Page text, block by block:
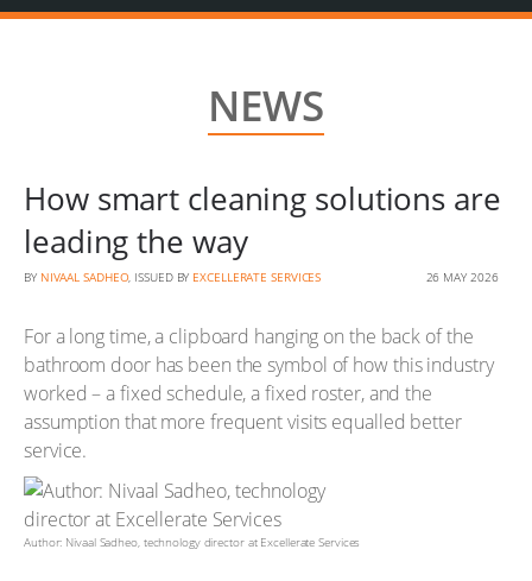
NEWS
How smart cleaning solutions are
leading the way
BY NIVAAL SADHEO, ISSUED BY EXCELLERATE SERVICES 26 MAY 2026
For a long time, a clipboard hanging on the back of the
bathroom door has been the symbol of how this industry
worked – a fixed schedule, a fixed roster, and the
assumption that more frequent visits equalled better
service.
Author: Nivaal Sadheo, technology director at Excellerate Services